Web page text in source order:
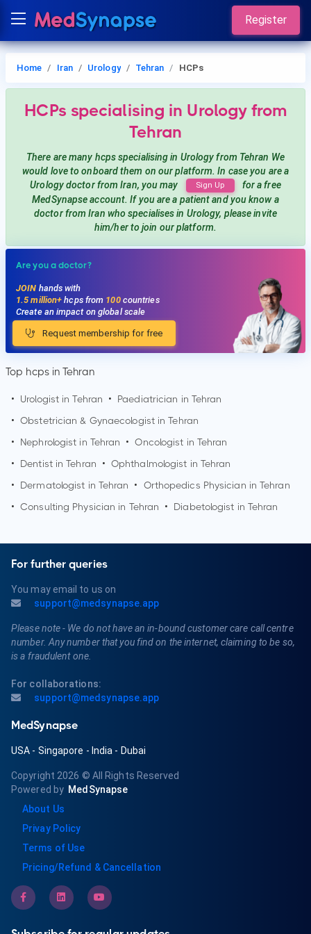
Register
Home Iran Urology Tehran HCPs
HCPs specialising in Urology from
Tehran
There are many hcpsspecialising in Urologyfrom Tehran We
would love to onboard them on our platform. In case you are a
Urologydoctor from Iran, you may Sign Up
for a free
MedSynapse account. If you are a patient and you know a
doctor from Iran who specialises in Urology, please invite
him/her to join our platform.
Are you a doctor?
JOIN hands with
1.5 million+hcps from 100countries
Create an impact on global scale
Request membership for free
Top hcps in Tehran
• Urologist inTehran • Paediatrician in Tehran
• Obstetrician & Gynaecologist inTehran
•
Nephrologist in Tehran • Oncologist in Tehran
•
Dentist inTehran • Ophthalmologist in Tehran
•
Dermatologist in Tehran • Orthopedics Physician inTehran
• Consulting Physician in Tehran • Diabetologist in Tehran
For further queries
You may email to us on
support@medsynapse.app
Please note - We do not have an in-bound customer care call centre
number. Any number that you find on the internet, claiming to be so,
is a fraudulent one.
For collaborations:
support@medsynapse.app
MedSynapse
USA - Singapore - India - Dubai
Copyright 2026 © All Rights Reserved
Powered by MedSynapse
About Us
Privay Policy
Terms of Use
Pricing/Refund & Cancellation